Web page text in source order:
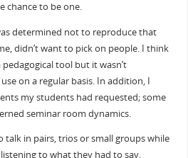
chance to be one.
determined not to reproduce that
didn’t want to pick on people. I think
pedagogical tool but it wasn’t
on a regular basis. In addition, I
my students had requested; some
seminar room dynamics.
in pairs, trios or small groups while
to what they had to say,